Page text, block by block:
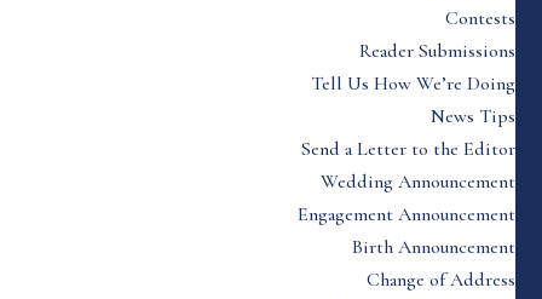
Contests
Reader Submissions
Tell Us How We’re Doing
News Tips
Send a Letter to the Editor
Wedding Announcement
Engagement Announcement
Birth Announcement
Change of Address